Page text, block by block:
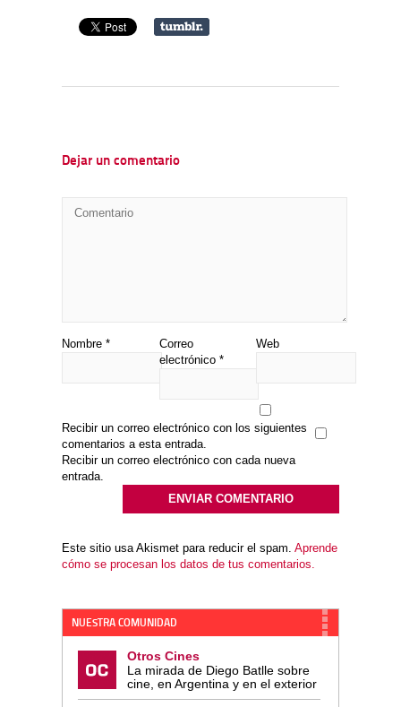
Dejar un comentario
Nombre *
Correo
electrónico *
Web
Recibir un correo electrónico con los siguientes
comentarios a esta entrada.
Recibir un correo electrónico con cada nueva
entrada.
Este sitio usa Akismet para reducir el spam. Aprende
cómo se procesan los datos de tus comentarios.
NUESTRA COMUNIDAD
Otros Cines
La mirada de Diego Batlle sobre
cine, en Argentina y en el exterior